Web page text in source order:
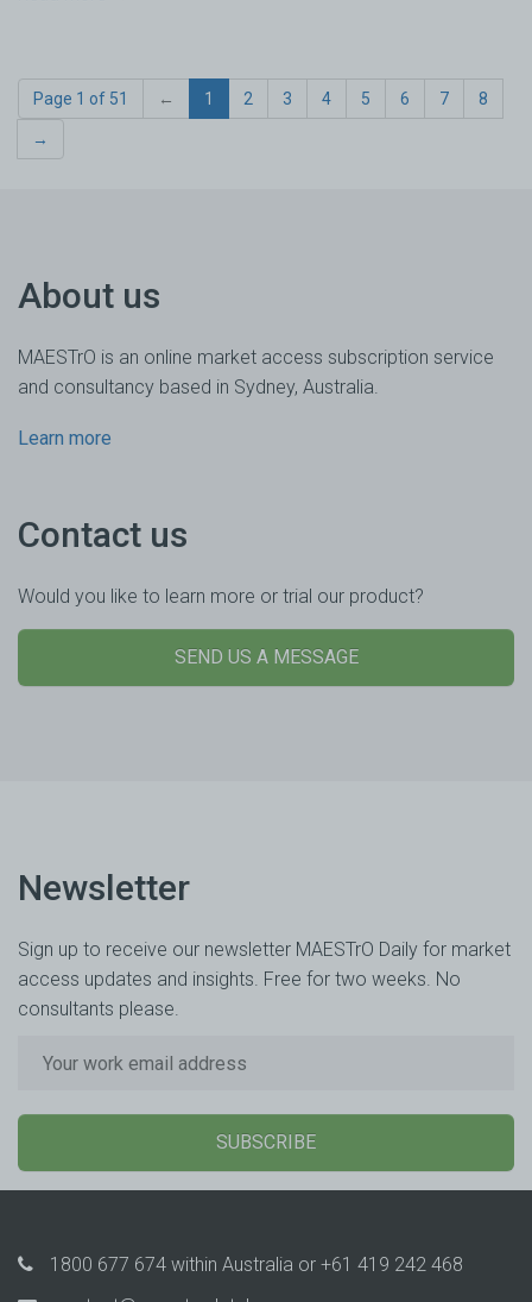
Page 1 of 51 ← 1 2 3 4 5 6 7 8
→
About us
MAESTrO is an online market access subscription service
and consultancy based in Sydney, Australia.
Learn more
Contact us
Would you like to learn more or trial our product?
SEND US A MESSAGE
Newsletter
Sign up to receive our newsletter MAESTrO Daily for market
access updates and insights. Free for two weeks. No
consultants please.
SUBSCRIBE
1800 677 674 within Australia or +61 419 242 468